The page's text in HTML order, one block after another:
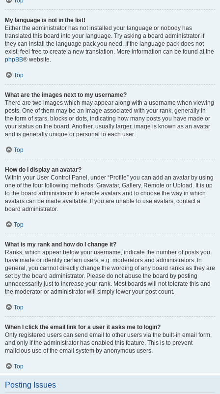
My language is not in the list!
Either the administrator has not installed your language or nobody has
translated this board into your language. Try asking a board administrator if
they can install the language pack you need. If the language pack does not
exist, feel free to create a new translation. More information can be found at the
phpBB® website.
Top
What are the images next to my username?
There are two images which may appear along with a username when viewing
posts. One of them may be an image associated with your rank, generally in
the form of stars, blocks or dots, indicating how many posts you have made or
your status on the board. Another, usually larger, image is known as an avatar
and is generally unique or personal to each user.
Top
How do I display an avatar?
Within your User Control Panel, under “Profile” you can add an avatar by using
one of the four following methods: Gravatar, Gallery, Remote or Upload. It is up
to the board administrator to enable avatars and to choose the way in which
avatars can be made available. If you are unable to use avatars, contact a
board administrator.
Top
What is my rank and how do I change it?
Ranks, which appear below your username, indicate the number of posts you
have made or identify certain users, e.g. moderators and administrators. In
general, you cannot directly change the wording of any board ranks as they are
set by the board administrator. Please do not abuse the board by posting
unnecessarily just to increase your rank. Most boards will not tolerate this and
the moderator or administrator will simply lower your post count.
Top
When I click the email link for a user it asks me to login?
Only registered users can send email to other users via the built-in email form,
and only if the administrator has enabled this feature. This is to prevent
malicious use of the email system by anonymous users.
Top
Posting Issues